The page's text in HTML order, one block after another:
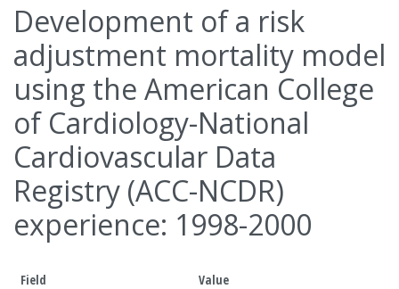
Development of a risk
adjustment mortality model
using the American College
of Cardiology-National
Cardiovascular Data
Registry (ACC-NCDR)
experience: 1998-2000
Field
Value